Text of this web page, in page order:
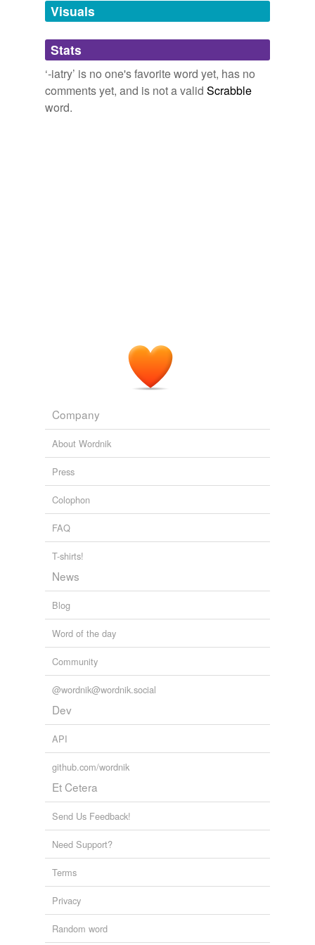
Words tagged '-iatry'
temporarily
unavailable.
Adding tags is temporarily disabled while
we update our database.
Visuals
Stats
‘-iatry’ is no one's favorite word yet, has no
comments yet, and is not a valid Scrabble
word.
Company
About Wordnik
Press
Colophon
FAQ
T-shirts!
News
Blog
Word of the day
Community
@wordnik@wordnik.social
Dev
API
github.com/wordnik
Et Cetera
Send Us Feedback!
Need Support?
Terms
Privacy
Random word